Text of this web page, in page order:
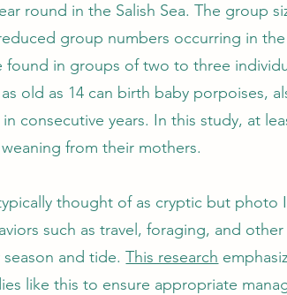
round in the Salish Sea. The group
group numbers occurring in
found in groups of two to three
old as 14 can birth baby porpoises,
consecutive years. In this study, at
from their mothers.
thought of as cryptic but photo
such as travel, foraging, and other
season and tide.This research
like this to ensure appropriate